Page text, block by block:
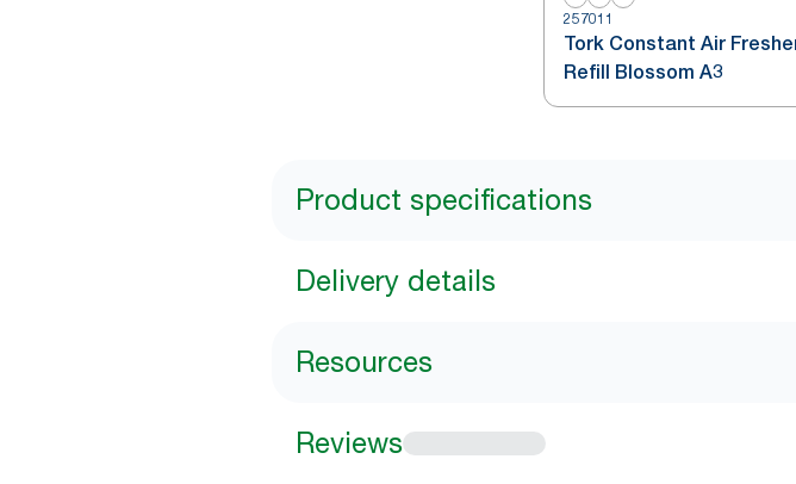
257011
Tork Constant Air
Refill Blossom A3
Product specifications
Delivery details
Resources
Reviews